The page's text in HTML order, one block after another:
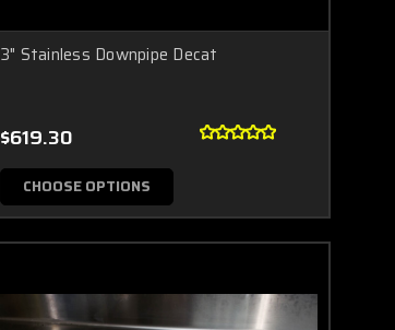
3" Stainless Downpipe Decat
$619.30
CHOOSE OPTIONS